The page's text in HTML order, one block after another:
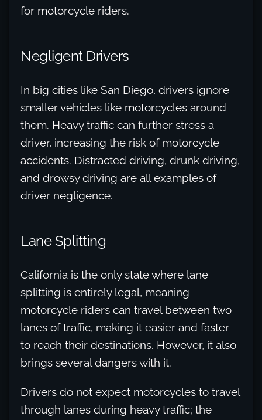
for motorcycle riders.
Negligent Drivers
In big cities like San Diego, drivers ignore
smaller vehicles like motorcycles around
them. Heavy traffic can further stress a
driver, increasing the risk of motorcycle
accidents. Distracted driving, drunk driving,
and drowsy driving are all examples of
driver negligence.
Lane Splitting
California is the only state where lane
splitting is entirely legal, meaning
motorcycle riders can travel between two
lanes of traffic, making it easier and faster
to reach their destinations. However, it also
brings several dangers with it.
Drivers do not expect motorcycles to travel
through lanes during heavy traffic; the